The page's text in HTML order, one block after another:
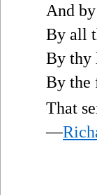
And
By all
By thy
By the
That
—